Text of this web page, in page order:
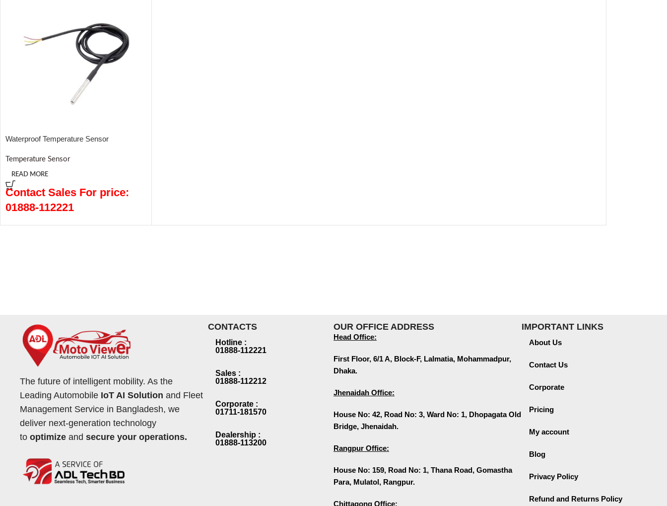
Waterproof Temperature Sensor
Temperature Sensor
READ MORE
Contact Sales For price:
01888-112221
The future of intelligent mobility. As the
Leading Automobile IoT AI Solution and Fleet
Management Service in Bangladesh, we
deliver next-generation technology
to optimize and secure your operations.
CONTACTS
Hotline :
01888-112221
Sales :
01888-112212
Corporate :
01711-181570
Dealership :
01888-113200
OUR OFFICE ADDRESS
Head Office:
First Floor, 6/1 A, Block-F, Lalmatia, Mohammadpur,
Dhaka.
Jhenaidah Office:
House No: 42, Road No: 3, Ward No: 1, Dhopagata Old
Bridge, Jhenaidah.
Rangpur Office:
House No: 159, Road No: 1, Thana Road, Gomastha
Para, Mulatol, Rangpur.
Chittagong Office:
IMPORTANT LINKS
About Us
Contact Us
Corporate
Pricing
My account
Blog
Privacy Policy
Refund and Returns Policy